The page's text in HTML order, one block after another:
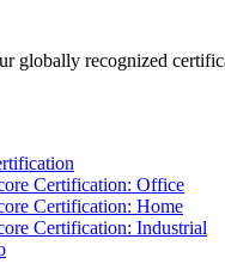
globally recognized
Certification: Office
Certification: Home
Certification: Industrial